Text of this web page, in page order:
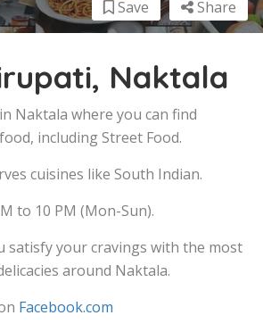
Share
Save
Naktala
Naktala where you can find
including Street Food.
cuisines like South Indian.
to 10 PM (Mon-Sun).
satisfy your cravings with the most
around Naktala.
Facebook.com